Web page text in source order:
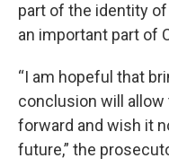
part of the identity
an important part of
“I am hopeful that
conclusion will
forward and wish it
future,” the